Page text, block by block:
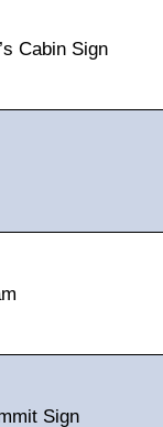
Cabin Sign
Sign